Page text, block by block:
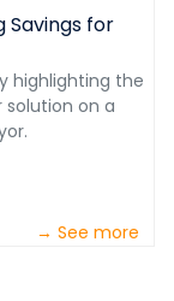
Savings for
highlighting the
on a
→ See more